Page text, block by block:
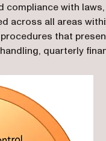
compliance with
across all areas
that
quarterly